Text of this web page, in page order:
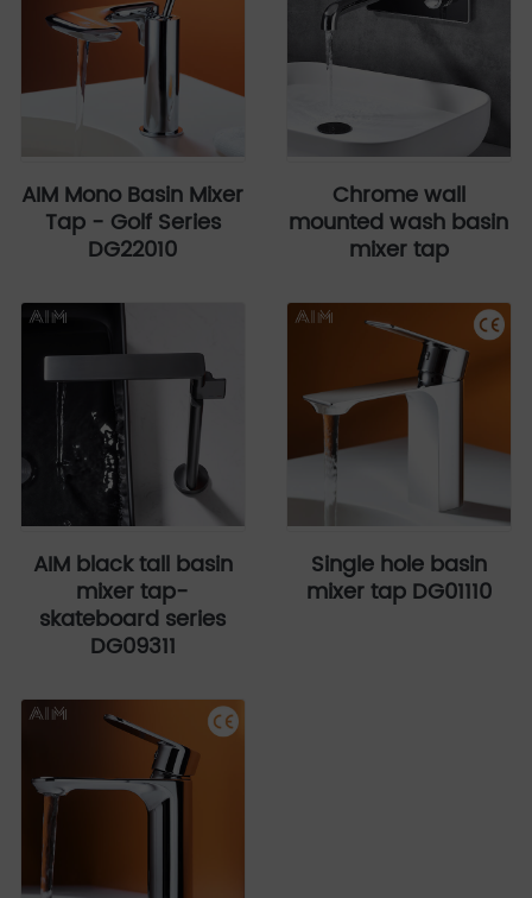
AIM Mono Basin Mixer
Tap - Golf Series
DG22010
Chrome wall
mounted wash basin
mixer tap
AIM black tall basin
mixer tap-
skateboard series
DG09311
Single hole basin
mixer tap DG01110